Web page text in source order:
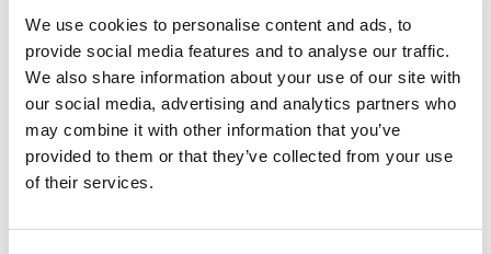
We use cookies to personalise content and ads, to
provide social media features and to analyse our traffic.
We also share information about your use of our site with
our social media, advertising and analytics partners who
may combine it with other information that you’ve
provided to them or that they’ve collected from your use
of their services.